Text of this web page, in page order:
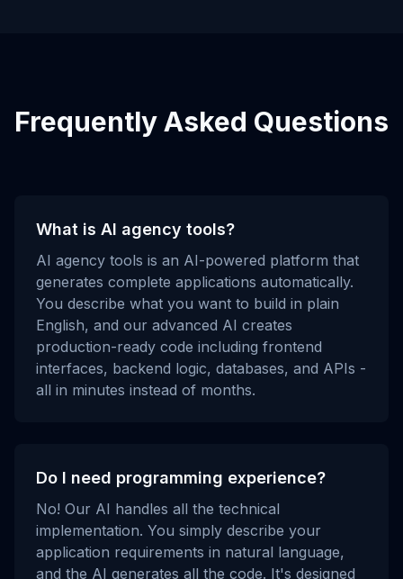
Frequently Asked Questions
What is AI agency tools?
AI agency tools is an AI-powered platform that
generates complete applications automatically.
You describe what you want to build in plain
English, and our advanced AI creates
production-ready code including frontend
interfaces, backend logic, databases, and APIs -
all in minutes instead of months.
Do I need programming experience?
No! Our AI handles all the technical
implementation. You simply describe your
application requirements in natural language,
and the AI generates all the code. It's designed